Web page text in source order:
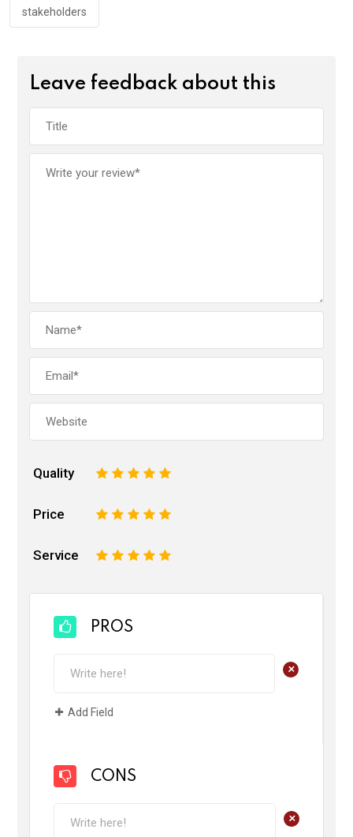
stakeholders
Leave feedback about this
Quality 5
4
3
2
Price 5
4
3
2
Service 5
4
3
2
PROS
+
Add Field
CONS
+